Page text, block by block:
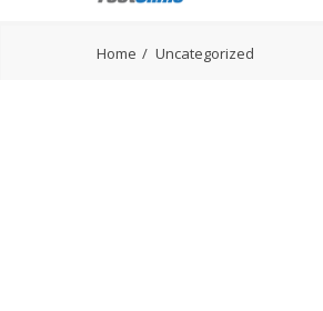
Home Uncategorized